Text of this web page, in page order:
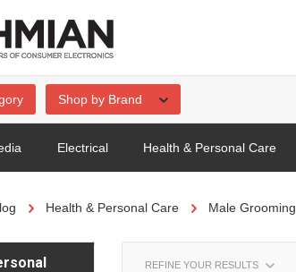
Shop by Brand
Electrical Health & Personal Care
Health & Personal Care Male Grooming
REFINE YOUR RESULTS